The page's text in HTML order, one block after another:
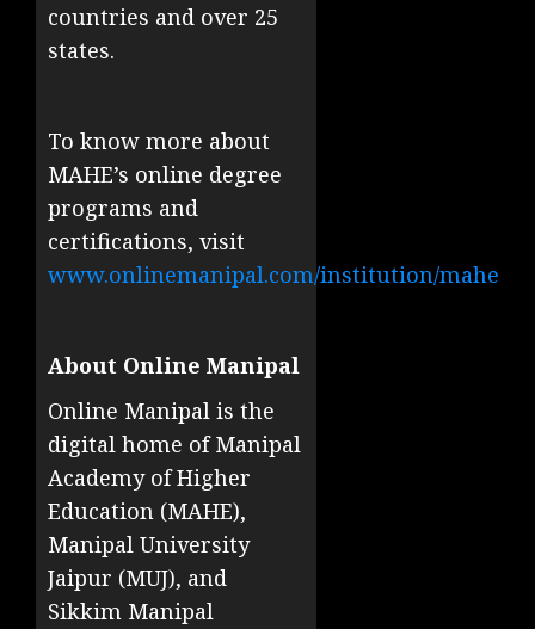
countries and over 25
states.
To know more about
MAHE’s online degree
programs and
certifications, visit
www.onlinemanipal.com/institution/mahe
About Online Manipal
Online Manipal is the
digital home of Manipal
Academy of Higher
Education (MAHE),
Manipal University
Jaipur (MUJ), and
Sikkim Manipal